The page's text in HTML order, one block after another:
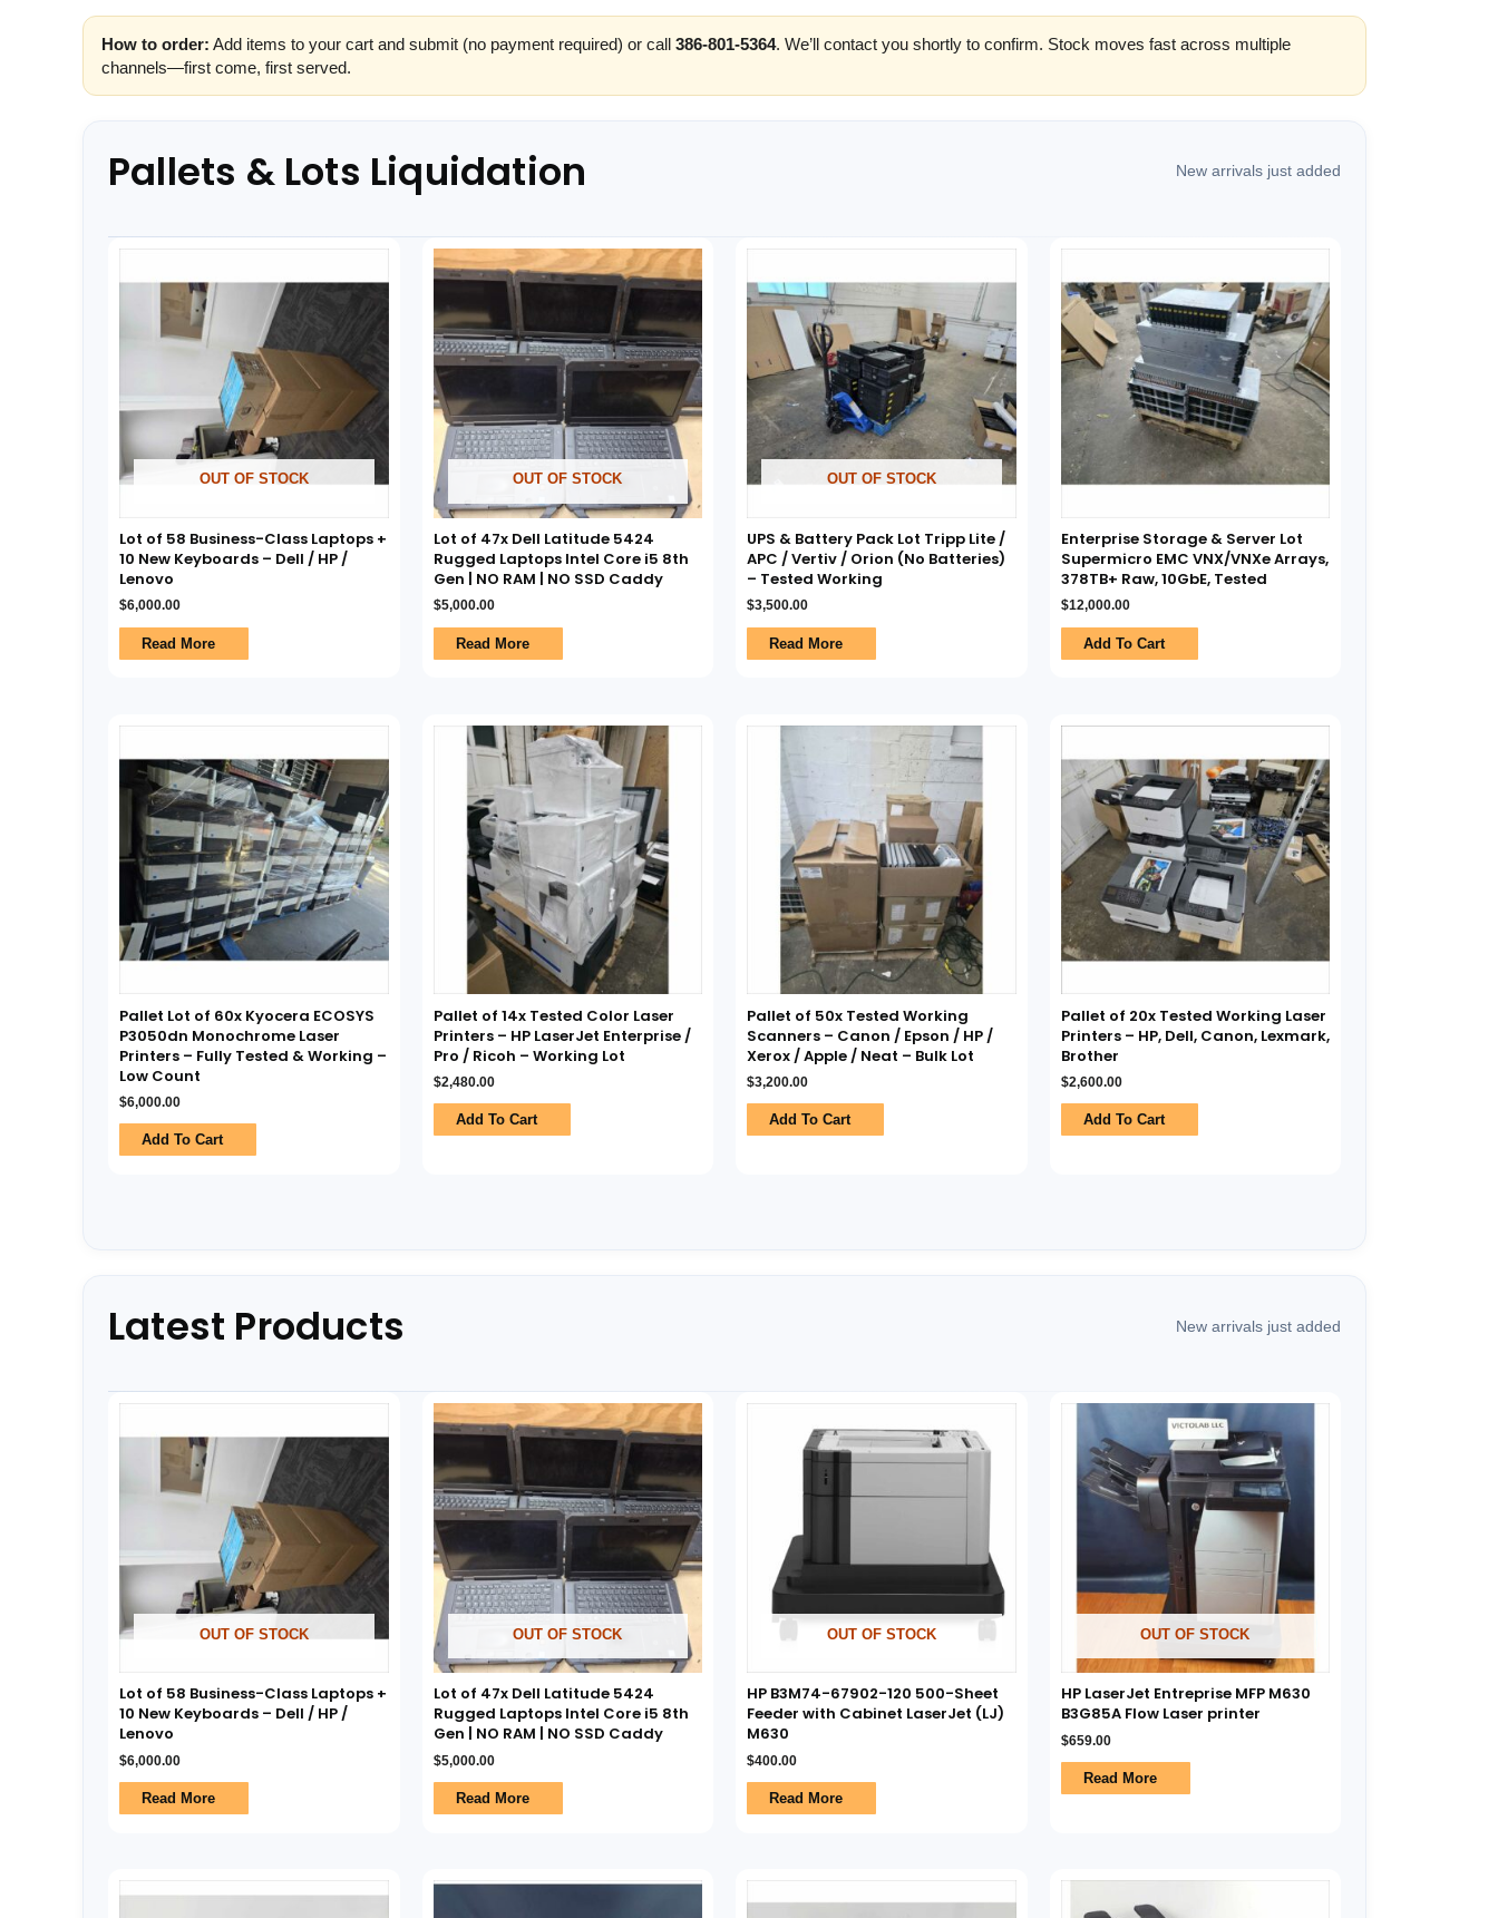
How to order: Add items to your cart and submit (no payment required) or call 386-801-5364. We’ll contact you shortly to confirm. Stock moves fast across multiple
channels—first come, first served.
Pallets & Lots Liquidation New arrivals just added
OUT OF STOCK
Lot of 58 Business-Class Laptops +
10 New Keyboards – Dell / HP /
Lenovo
$6,000.00
Read More
OUT OF STOCK
Lot of 47x Dell Latitude 5424
Rugged Laptops Intel Core i5 8th
Gen | NO RAM | NO SSD Caddy
$5,000.00
Read More
OUT OF STOCK
UPS & Battery Pack Lot Tripp Lite /
APC / Vertiv / Orion (No Batteries)
– Tested Working
$3,500.00
Read More
Enterprise Storage & Server Lot
Supermicro EMC VNX/VNXe Arrays,
378TB+ Raw, 10GbE, Tested
$12,000.00
Add To Cart
Pallet Lot of 60x Kyocera ECOSYS
P3050dn Monochrome Laser
Printers – Fully Tested & Working –
Low Count
$6,000.00
Add To Cart
Pallet of 14x Tested Color Laser
Printers – HP LaserJet Enterprise /
Pro / Ricoh – Working Lot
$2,480.00
Add To Cart
Pallet of 50x Tested Working
Scanners – Canon / Epson / HP /
Xerox / Apple / Neat – Bulk Lot
$3,200.00
Add To Cart
Pallet of 20x Tested Working Laser
Printers – HP, Dell, Canon, Lexmark,
Brother
$2,600.00
Add To Cart
Latest Products New arrivals just added
OUT OF STOCK
Lot of 58 Business-Class Laptops +
10 New Keyboards – Dell / HP /
Lenovo
$6,000.00
Read More
OUT OF STOCK
Lot of 47x Dell Latitude 5424
Rugged Laptops Intel Core i5 8th
Gen | NO RAM | NO SSD Caddy
$5,000.00
Read More
OUT OF STOCK
HP B3M74-67902-120 500-Sheet
Feeder with Cabinet LaserJet (LJ)
M630
$400.00
Read More
OUT OF STOCK
HP LaserJet Entreprise MFP M630
B3G85A Flow Laser printer
$659.00
Read More